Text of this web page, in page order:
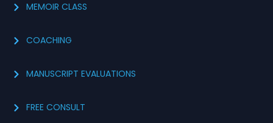
MEMOIR CLASS
COACHING
MANUSCRIPT EVALUATIONS
FREE CONSULT